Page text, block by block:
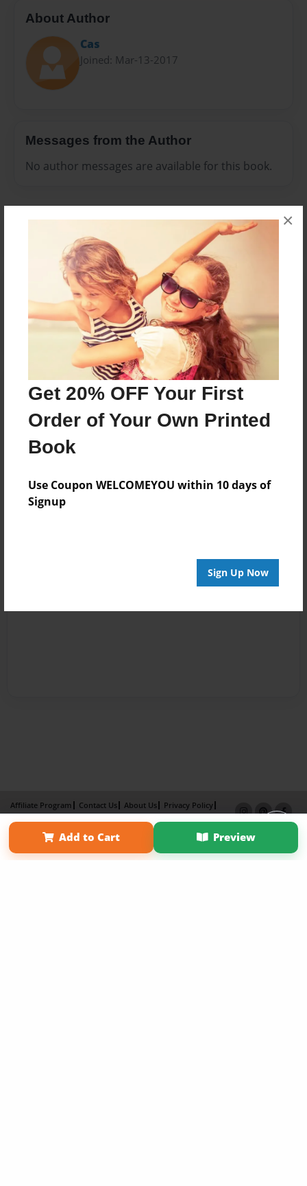
Get 20% OFF Your First
Order of Your Own Printed
Book
Use Coupon WELCOMEYOU within 10 days of
Signup
Sign Up Now
×
About Author
Cas
Joined: Mar-13-2017
Messages from the Author
No author messages are available for this book.
Reader's Comments
Log inorcreate an account to add a comment.
Add to Cart Preview
Affiliate Program Contact Us About Us
Privacy Policy
Term of Use
Why Bookemon